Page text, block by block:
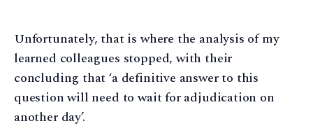
Unfortunately, that is where the analysis of my
learned colleagues stopped, with their
concluding that ‘a definitive answer to this
question will need to wait for adjudication on
another day’.